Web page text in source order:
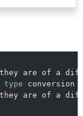
are of a
type conversion
are of a